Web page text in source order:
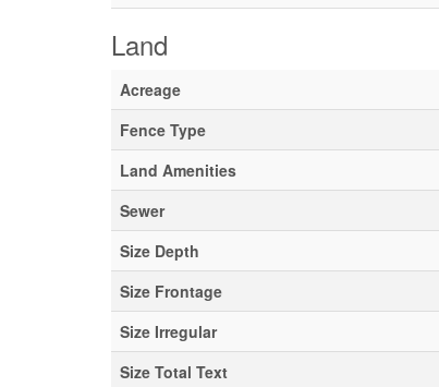
Land
Acreage
Fence Type
Land Amenities
Sewer
Size Depth
Size Frontage
Size Irregular
Size Total Text